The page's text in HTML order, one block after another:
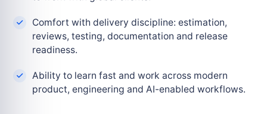
Comfort with delivery discipline: estimation,
reviews, testing, documentation and release
readiness.
Ability to learn fast and work across modern
product, engineering and AI-enabled workflows.